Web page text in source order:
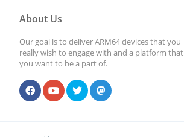
About Us
Our goal is to deliver ARM64 devices that you
really wish to engage with and a platform that
you want to be a part of.